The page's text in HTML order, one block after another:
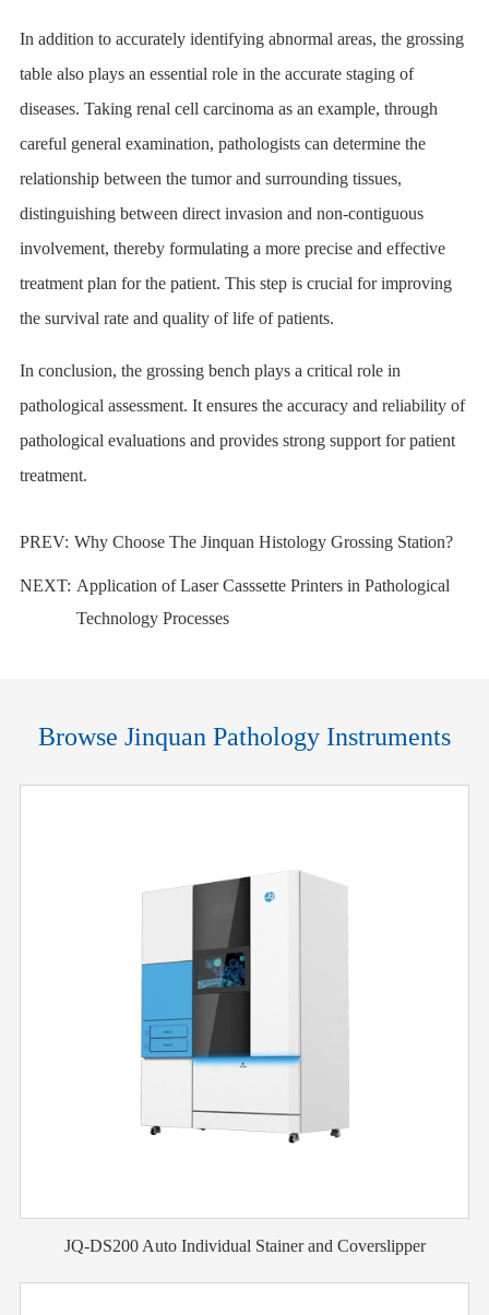
In addition to accurately identifying abnormal areas, the grossing
tablealso plays an essential role in the accurate staging of
diseases. Taking renal cell carcinoma as an example, through
careful general examination, pathologists can determine the
relationship between the tumor and surrounding tissues,
distinguishing between direct invasion and non-contiguous
involvement, thereby formulating a more precise and effective
treatment plan for the patient. This step is crucial for improving
the survival rate and quality of life of patients.
In conclusion, the grossing bench plays a critical role in
pathological assessment. It ensures the accuracy and reliability of
pathological evaluations and provides strong support for patient
treatment.
PREV: Why Choose The Jinquan Histology Grossing Station?
NEXT: Application of Laser Casssette Printers in Pathological
Technology Processes
Browse Jinquan Pathology Instruments
JQ-DS200 Auto Individual Stainer and Coverslipper